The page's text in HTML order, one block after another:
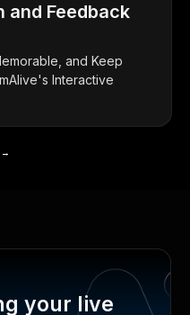
and Feedback
and Keep
Interactive
→
your live